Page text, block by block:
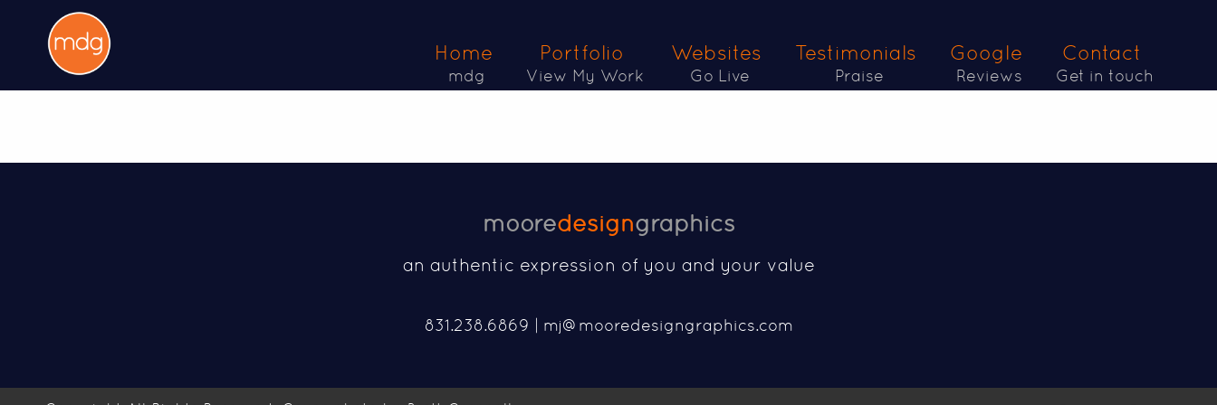
Home
mdg
Portfolio
View My Work
Websites
Go Live
Testimonials
Praise
Google
Reviews
Contact
Get in touch
mooredesigngraphics
an authentic expression of you and your value
831.238.6869 | mj@mooredesigngraphics.com